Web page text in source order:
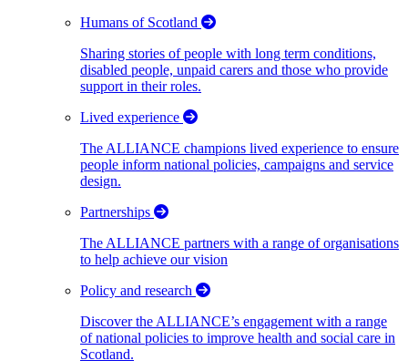
Humans of Scotland
Sharing stories of people with long term conditions,
disabled people, unpaid carers and those who provide
support in their roles.
Lived experience
The ALLIANCE champions lived experience to ensure
people inform national policies, campaigns and service
design.
Partnerships
The ALLIANCE partners with a range of organisations
to help achieve our vision
Policy and research
Discover the ALLIANCE’s engagement with a range
of national policies to improve health and social care in
Scotland.